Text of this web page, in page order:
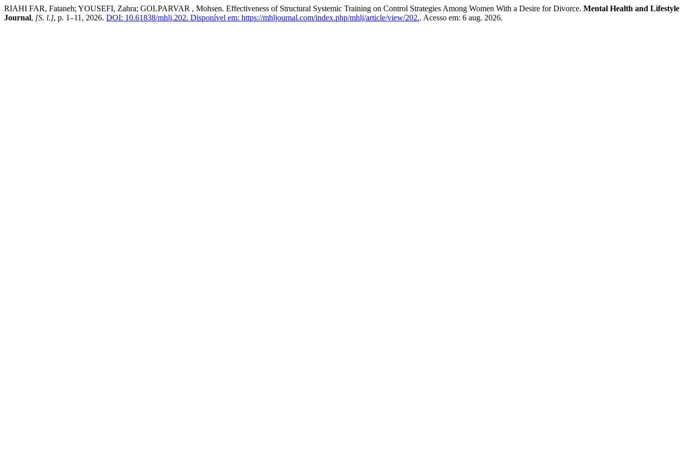
RIAHI FAR, Fataneh; YOUSEFI, Zahra; GOLPARVAR , Mohsen. Effectiveness of Structural Systemic Training on Control Strategies Among Women With a Desire for Divorce. Mental Health and Lifestyle
Journal, [S. l.], p. 1–11, 2026. DOI: 10.61838/mhlj.202. Disponível em: https://mhljournal.com/index.php/mhlj/article/view/202.. Acesso em: 6 aug. 2026.